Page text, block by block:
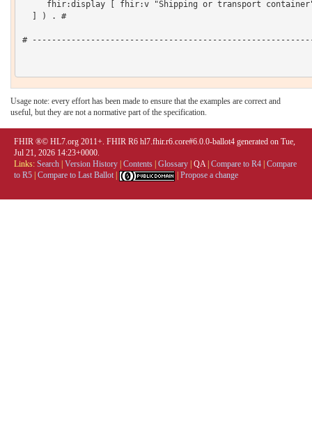
fhir:display [ fhir:v "Shipping or transport
  ] ) . #
#
Usage note: every effort has been made to ensure that the examples are correct and
useful, but they are not a normative part of the specification.
FHIR ®© HL7.org 2011+. FHIR R6 hl7.fhir.r6.core#6.0.0-ballot4 generated on Tue,
Jul 21, 2026 14:23+0000.
Links: Search Version History Contents Glossary QA| Compare to R4 Compare
to R5 Compare to Last Ballot Propose a change